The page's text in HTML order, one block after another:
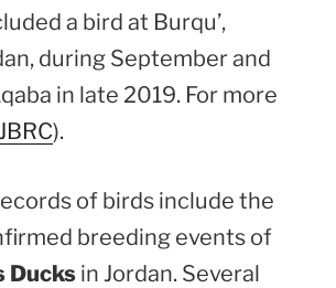
a bird at Burqu’,
during September and
in late 2019. For more
JBRC).
of birds include the
breeding events of
Ducks in Jordan. Several